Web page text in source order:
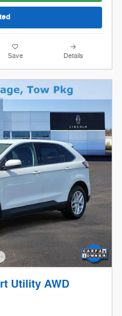
Save Details
Utility AWD